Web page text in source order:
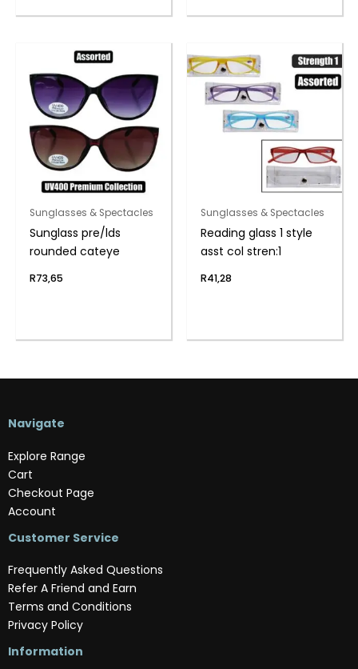
Sunglasses & Spectacles
Sunglass pre/lds
rounded cateye
R73,65
Sunglasses & Spectacles
Reading glass 1 style
asst col stren:1
R41,28
Navigate
Explore Range
Cart
Checkout Page
Account
Customer Service
Frequently Asked Questions
Refer A Friend and Earn
Terms and Conditions
Privacy Policy
Information